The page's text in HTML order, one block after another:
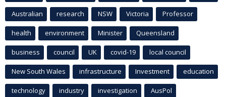
Australian research NSW Victoria Professor
health environment Minister Queensland
business council UK covid-19 local council
New South Wales infrastructure Investment education
technology industry investigation AusPol